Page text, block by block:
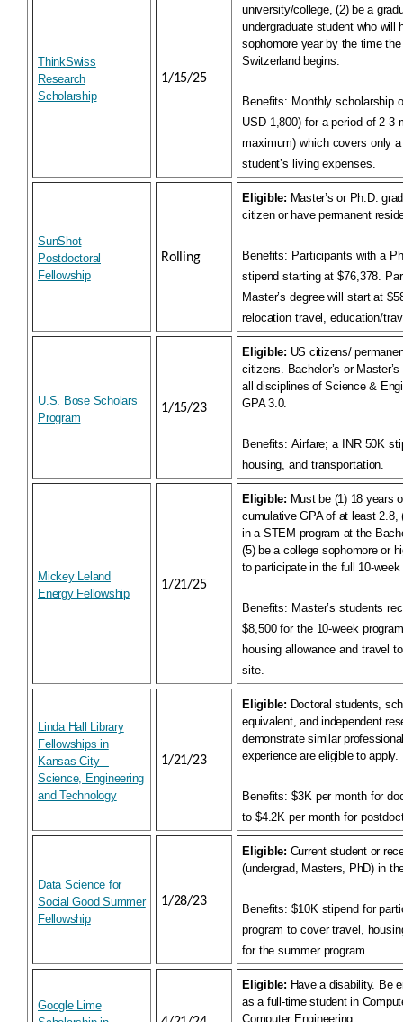
ThinkSwiss
Research
Scholarship
1/15/25
university/college, (2) be a
undergraduate student who will
sophomore year by the time
Switzerland begins.
Benefits: Monthly scholarship
USD 1,800) for a period of 2-3
maximum) which covers only
student’s living expenses.
SunShot
Postdoctoral
Fellowship
Rolling
Eligible: Master’s or Ph.D.
citizen or have permanent
Benefits: Participants with a
stipend starting at $76,378.
Master’s degree will start at
relocation travel, education/
U.S. Bose Scholars
Program
1/15/23
Eligible: US citizens/
citizens. Bachelor’s or
all disciplines of Science &
GPA 3.0.
Benefits: Airfare; a INR 50K
housing, and transportation.
Mickey Leland
Energy Fellowship
1/21/25
Eligible: Must be (1) 18 years
cumulative GPA of at least 2.8,
in a STEM program at the
(5) be a college sophomore or
to participate in the full 10-week
Benefits: Master’s students
$8,500 for the 10-week
housing allowance and travel
site.
Linda Hall Library
Fellowships in
Kansas City –
Science, Engineering
and Technology
1/21/23
Eligible: Doctoral students,
equivalent, and independent
demonstrate similar
experience are eligible to apply.
Benefits: $3K per month for
to $4.2K per month for
Data Science for
Social Good Summer
Fellowship
1/28/23
Eligible: Current student or
(undergrad, Masters, PhD) in
Benefits: $10K stipend for
program to cover travel,
for the summer program.
Google Lime
Eligible: Have a disability. Be
as a full-time student in
Computer Engineering.